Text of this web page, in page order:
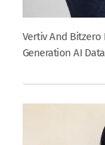
Vertiv And Bitzero
Generation AI